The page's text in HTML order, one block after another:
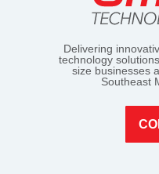
Delivering
technology
size businesses
Southeast